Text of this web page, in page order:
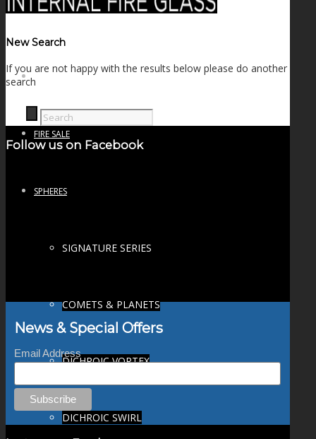
FIRE SALE
SPHERES
SIGNATURE SERIES
COMETS & PLANETS
DICHROIC VORTEX
DICHROIC SWIRL
New Search
If you are not happy with the results below please do another
search
Follow us on Facebook
News & Special Offers
Email Address